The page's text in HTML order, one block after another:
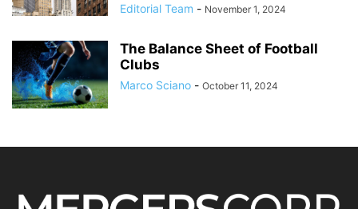
Editorial Team - November 1, 2024
The Balance Sheet of Football
Clubs
Marco Sciano - October 11, 2024